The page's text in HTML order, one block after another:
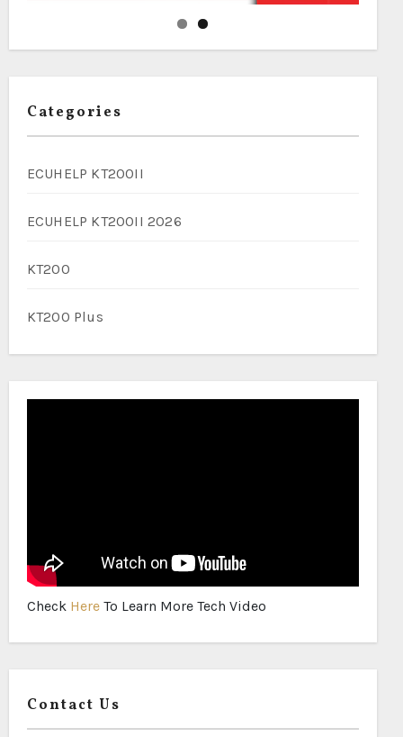
Categories
ECUHELP KT200II
ECUHELP KT200II 2026
KT200
KT200 Plus
Check Here To Learn More Tech Video
Contact Us